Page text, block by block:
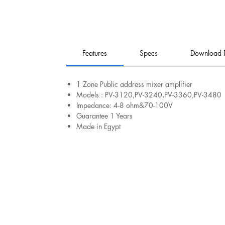
Features Specs Download
​​​​​1 Zone Public address mixer amplifier
Models : PV-3120,PV-3240,PV-3360,PV-3480
Impedance: 4-8 ohm&70-100V
Guarantee 1 Years
Made in Egypt